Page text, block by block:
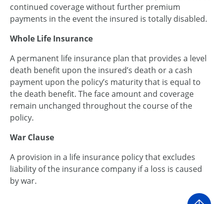
continued coverage without further premium
payments in the event the insured is totally disabled.
Whole Life Insurance
A permanent life insurance plan that provides a level
death benefit upon the insured’s death or a cash
payment upon the policy’s maturity that is equal to
the death benefit. The face amount and coverage
remain unchanged throughout the course of the
policy.
War Clause
A provision in a life insurance policy that excludes
liability of the insurance company if a loss is caused
by war.